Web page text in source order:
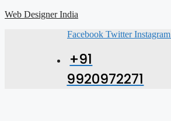
Web Designer India
Facebook Twitter Instagram
+91
9920972271